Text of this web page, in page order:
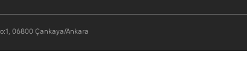
06800 Çankaya/Ankara